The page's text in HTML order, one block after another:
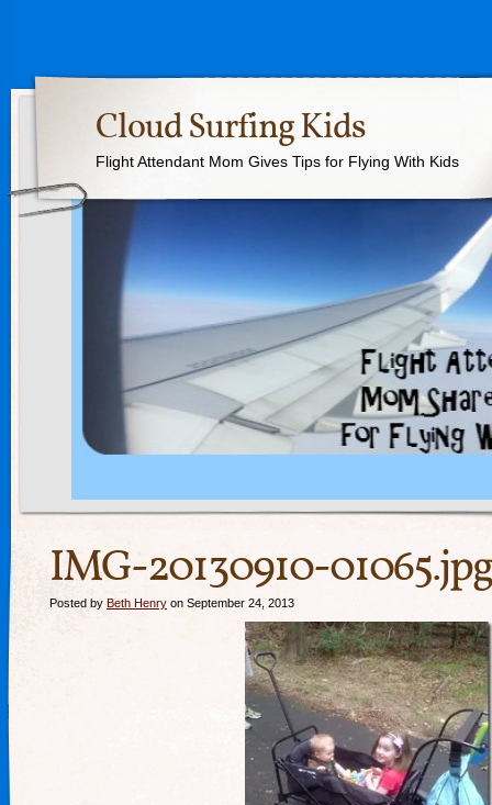
Cloud Surfing Kids
Flight Attendant Mom Gives Tips for Flying With Kids
IMG-20130910-01065.jpg
Posted by Beth Henry on September 24, 2013